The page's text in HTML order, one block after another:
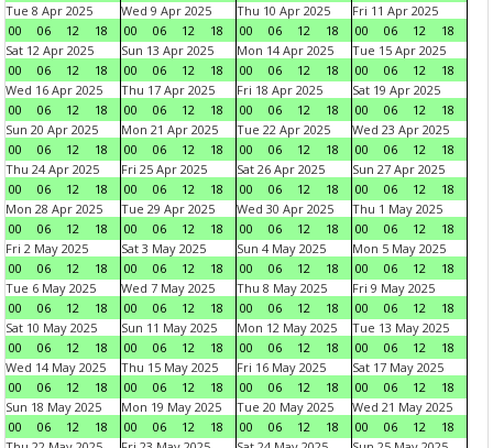
Tue 8 Apr 2025
00
06 12 18
Wed 9 Apr 2025
00
06 12 18
Thu 10 Apr 2025
00
06 12 18
Fri 11 Apr 2025
00
06 12
18
Sat 12 Apr 2025
00
06 12 18
Sun 13 Apr 2025
00
06 12 18
Mon 14 Apr 2025
00
06 12 18
Tue 15 Apr 2025
00
06 12
18
Wed 16 Apr 2025
00
06 12 18
Thu 17 Apr 2025
00
06 12 18
Fri 18 Apr 2025
00
06 12 18
Sat 19 Apr 2025
00
06 12
18
Sun 20 Apr 2025
00
06 12 18
Mon 21 Apr 2025
00
06 12 18
Tue 22 Apr 2025
00
06 12 18
Wed 23 Apr 2025
00
06 12
18
Thu 24 Apr 2025
00
06 12 18
Fri 25 Apr 2025
00
06 12 18
Sat 26 Apr 2025
00
06 12 18
Sun 27 Apr 2025
00
06 12
18
Mon 28 Apr 2025
00
06 12 18
Tue 29 Apr 2025
00
06 12 18
Wed 30 Apr 2025
00
06 12 18
Thu 1 May 2025
00
06 12
18
Fri 2 May 2025
00
06 12 18
Sat 3 May 2025
00
06 12 18
Sun 4 May 2025
00
06 12 18
Mon 5 May 2025
00
06 12
18
Tue 6 May 2025
00
06 12 18
Wed 7 May 2025
00
06 12 18
Thu 8 May 2025
00
06 12 18
Fri 9 May 2025
00
06 12
18
Sat 10 May 2025
00
06 12 18
Sun 11 May 2025
00
06 12 18
Mon 12 May 2025
00
06 12 18
Tue 13 May 2025
00
06 12
18
Wed 14 May 2025
00
06 12 18
Thu 15 May 2025
00
06 12 18
Fri 16 May 2025
00
06 12 18
Sat 17 May 2025
00
06 12
18
Sun 18 May 2025
00
06 12 18
Mon 19 May 2025
00
06 12 18
Tue 20 May 2025
00
06 12 18
Wed 21 May 2025
00
06 12
18